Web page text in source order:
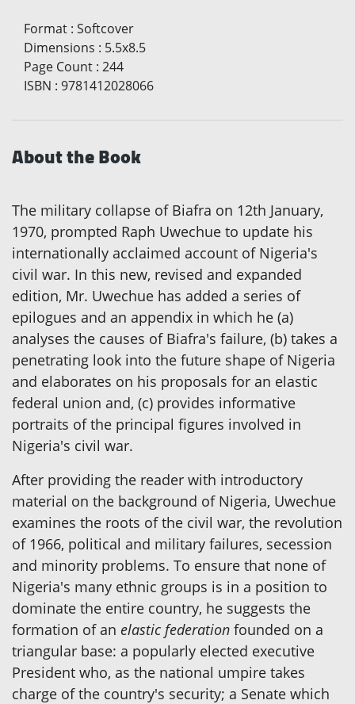
Format : Softcover
Dimensions : 5.5x8.5
Page Count : 244
ISBN : 9781412028066
About the Book
The military collapse of Biafra on 12th January,
1970, prompted Raph Uwechue to update his
internationally acclaimed account of Nigeria's
civil war. In this new, revised and expanded
edition, Mr. Uwechue has added a series of
epilogues and an appendix in which he (a)
analyses the causes of Biafra's failure, (b) takes a
penetrating look into the future shape of Nigeria
and elaborates on his proposals for an elastic
federal union and, (c) provides informative
portraits of the principal figures involved in
Nigeria's civil war.
After providing the reader with introductory
material on the background of Nigeria, Uwechue
examines the roots of the civil war, the revolution
of 1966, political and military failures, secession
and minority problems. To ensure that none of
Nigeria's many ethnic groups is in a position to
dominate the entire country, he suggests the
formation of an elastic federation founded on a
triangular base: a popularly elected executive
President who, as the national umpire takes
charge of the country's security; a Senate which